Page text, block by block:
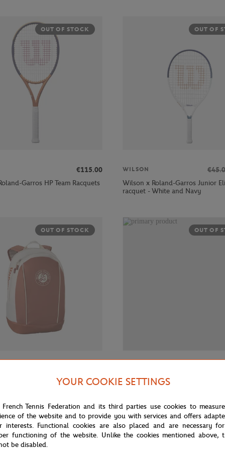
OUT OF STOCK
€115.00
Garros HP Team Racquets
OUT OF
WILSON
Wilson x Roland-Garros Junior
racquet - White and Navy
OUT OF STOCK
Garros Junior Racquet
OUT OF
Wilson x Roland-Garros Kit 23
OUT OF
YOUR COOKIE SETTINGS
French Tennis Federation and its third parties use cookies to
of the website and to provide you with services and offers
interests. Functional cookies are also placed and are necessary
functioning of the website. Unlike the cookies mentioned above,
be disabled.